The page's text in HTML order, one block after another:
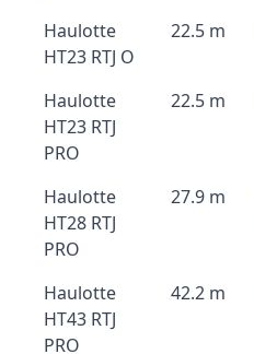
Haulotte
HT23 RTJ O
22.5 m
Haulotte
HT23 RTJ
PRO
22.5 m
Haulotte
HT28 RTJ
PRO
27.9 m
Haulotte
HT43 RTJ
PRO
42.2 m